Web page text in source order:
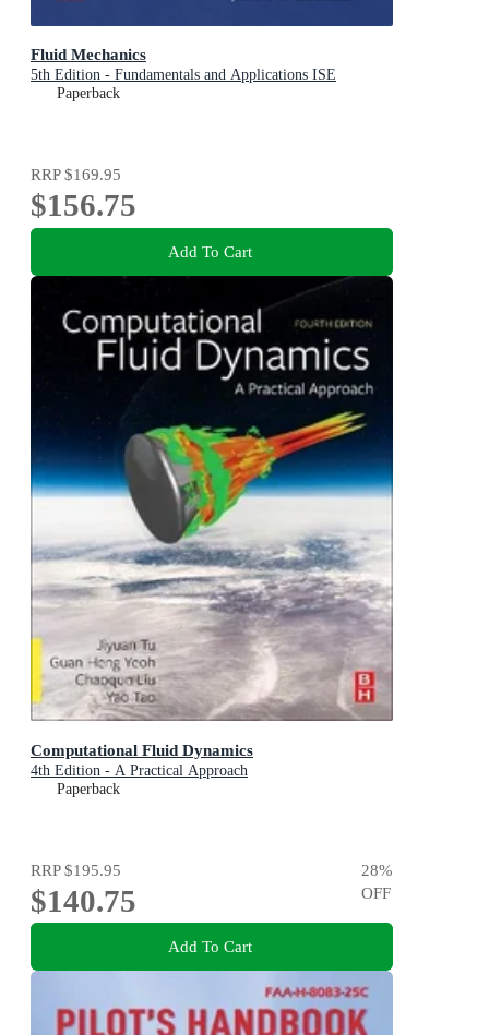
Fluid Mechanics
5th Edition - Fundamentals and Applications ISE
Paperback
RRP$169.95
$156.75
Add To Cart
Computational Fluid Dynamics
4th Edition - A Practical Approach
Paperback
RRP$195.95
$140.75
28%
OFF
Add To Cart